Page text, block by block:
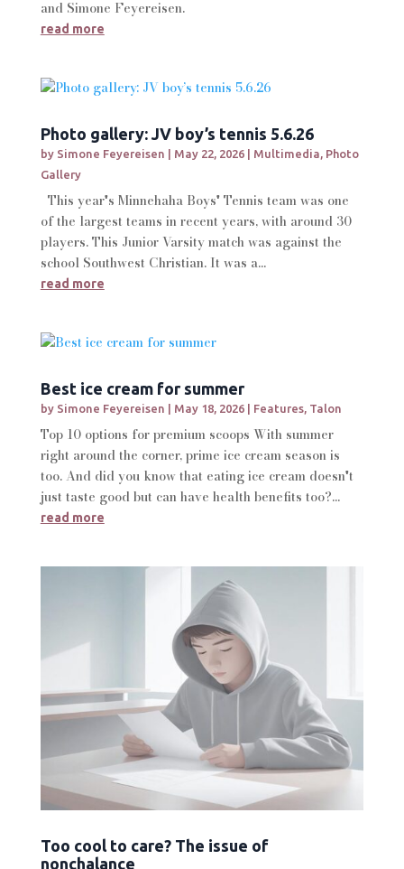
and Simone Feyereisen.
read more
Photo gallery: JV boy’s tennis 5.6.26
by Simone Feyereisen May 22, 2026| Multimedia, Photo
Gallery
This year's Minnehaha Boys' Tennis team was one
of the largest teams in recent years, with around 30
players. This Junior Varsity match was against the
school Southwest Christian. It was a...
read more
Best ice cream for summer
by Simone Feyereisen May 18, 2026| Features, Talon
Top 10 options for premium scoops With summer
right around the corner, prime ice cream season is
too. And did you know that eating ice cream doesn't
just taste good but can have health benefits too?...
read more
Too cool to care? The issue of
nonchalance